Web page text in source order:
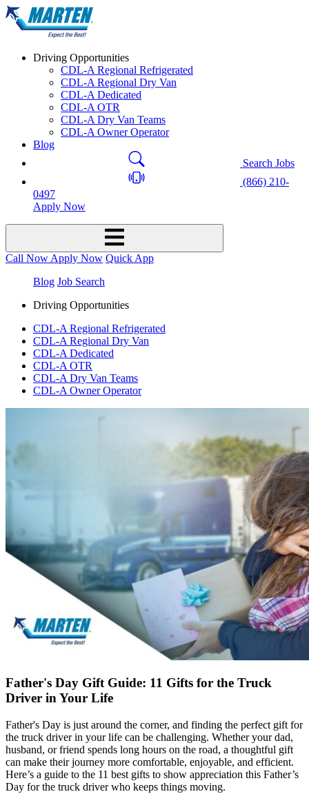
Driving Opportunities
CDL-A Regional Refrigerated
CDL-A Regional Dry Van
CDL-A Dedicated
CDL-A OTR
CDL-A Dry Van Teams
CDL-A Owner Operator
Blog
Search Jobs
(866) 210-
0497
Apply Now
Call Now Apply Now Quick App
Blog Job Search
Driving Opportunities
CDL-A Regional Refrigerated
CDL-A Regional Dry Van
CDL-A Dedicated
CDL-A OTR
CDL-A Dry Van Teams
CDL-A Owner Operator
Father's Day Gift Guide: 11 Gifts for the Truck
Driver in Your Life
Father's Day is just around the corner, and finding the perfect gift for
the truck driver in your life can be challenging. Whether your dad,
husband, or friend spends long hours on the road, a thoughtful gift
can make their journey more comfortable, enjoyable, and efficient.
Here’s a guide to the 11 best gifts to show appreciation this Father’s
Day for the truck driver who keeps things moving.